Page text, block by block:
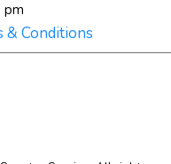
pm
& Conditions